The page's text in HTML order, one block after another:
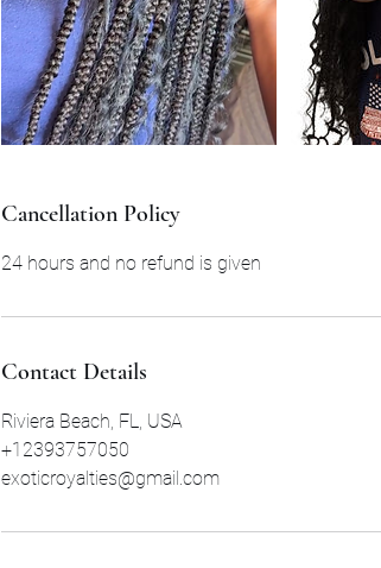
Cancellation Policy
24 hours and no refund is given
Contact Details
Riviera Beach, FL, USA
+12393757050
exoticroyalties@gmail.com